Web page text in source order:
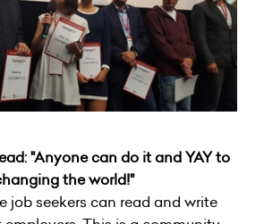
can do it and YAY to
the world!"
job seekers can read and write